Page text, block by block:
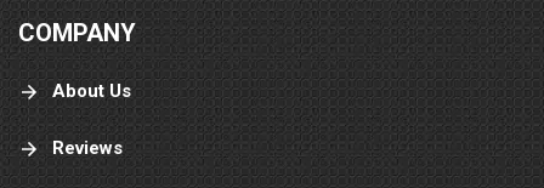
COMPANY
About Us
Reviews